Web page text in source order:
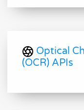
Optical
(OCR) APIs